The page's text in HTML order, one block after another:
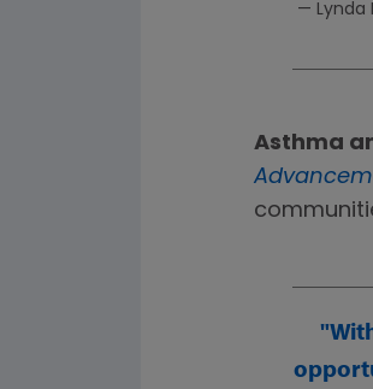
— Lynda
Asthma